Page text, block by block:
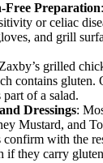
Free Preparation
or celiac
and grill
grilled
contains gluten.
of a salad.
Dressings:
Mustard, and
confirm with the
if they carry